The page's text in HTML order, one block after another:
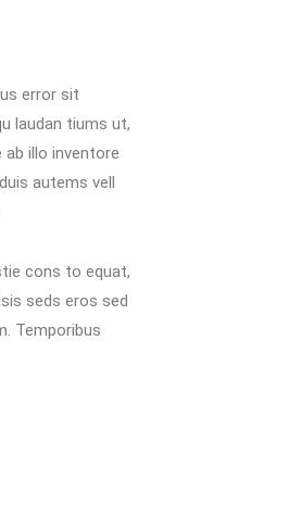
error sit
laudan tiums ut,
ab illo inventore
autems vell
cons to equat,
seds eros sed
Temporibus